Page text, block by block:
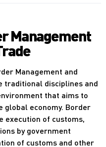
Management
Management and
traditional disciplines and
that aims to
global economy. Border
execution of customs,
by government
of customs and other